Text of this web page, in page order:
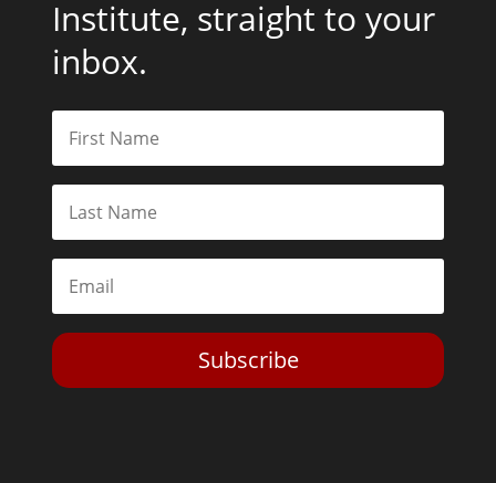
Institute, straight to your
inbox.
Subscribe